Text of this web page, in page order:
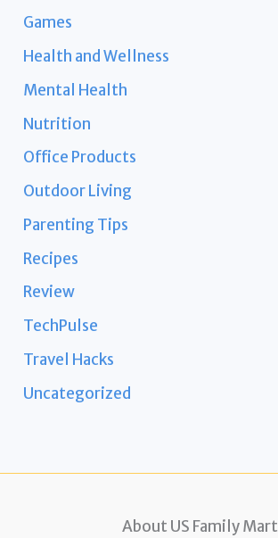
Games
Health and Wellness
Mental Health
Nutrition
Office Products
Outdoor Living
Parenting Tips
Recipes
Review
TechPulse
Travel Hacks
Uncategorized
About US Family Mart